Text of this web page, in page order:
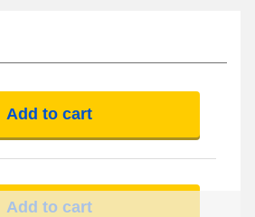
Add to cart
Add to cart